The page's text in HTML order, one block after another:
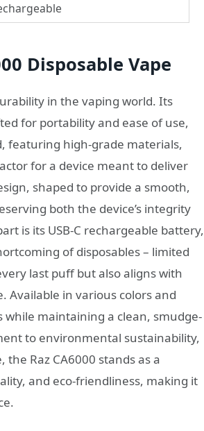
Disposable Vape
in the vaping world. Its
for portability and ease of use,
featuring high-grade materials,
for a device meant to deliver
shaped to provide a smooth,
both the device’s integrity
is its USB-C rechargeable battery,
of disposables – limited
last puff but also aligns with
Available in various colors and
while maintaining a clean, smudge-
to environmental sustainability,
the Raz CA6000 stands as a
and eco-friendliness, making it